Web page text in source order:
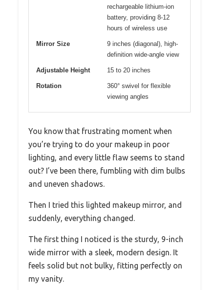
rechargeable lithium-ion
battery, providing 8-12
hours of wireless use
Mirror Size
9 inches (diagonal), high-
definition wide-angle view
Adjustable Height 15 to 20 inches
Rotation
360° swivel for flexible
viewing angles
You know that frustrating moment when
you’re trying to do your makeup in poor
lighting, and every little flaw seems to stand
out? I’ve been there, fumbling with dim bulbs
and uneven shadows.
Then I tried this lighted makeup mirror, and
suddenly, everything changed.
The first thing I noticed is the sturdy, 9-inch
wide mirror with a sleek, modern design. It
feels solid but not bulky, fitting perfectly on
my vanity.